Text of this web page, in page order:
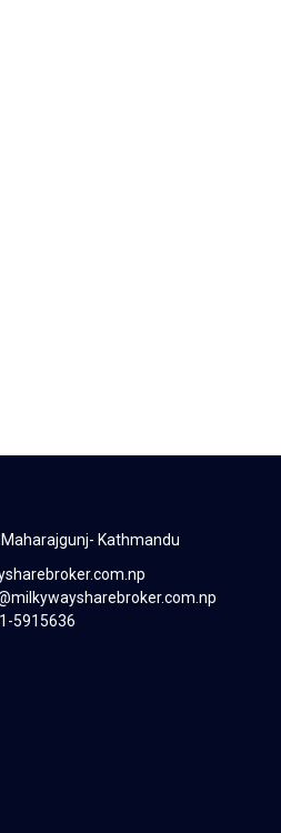
Kathmandu
5915636